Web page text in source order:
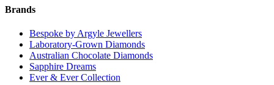
Brands
Bespoke by Argyle Jewellers
Laboratory-Grown Diamonds
Australian Chocolate Diamonds
Sapphire Dreams
Ever & Ever Collection